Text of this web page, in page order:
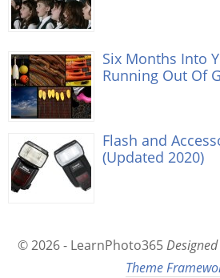
Six Months Into
Running Out Of
Flash and
(Updated 2020)
© 2026 - LearnPhoto365
Theme